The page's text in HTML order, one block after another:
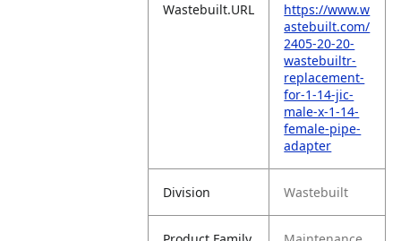
Wastebuilt.URL
https://www.w
astebuilt.com/
2405-20-20-
wastebuiltr-
replacement-
for-1-14-jic-
male-x-1-14-
female-pipe-
adapter
Division Wastebuilt